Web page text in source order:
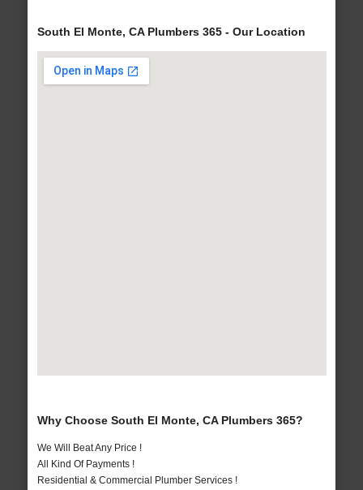
South El Monte, CA Plumbers 365 - Our Location
Why Choose South El Monte, CA Plumbers 365?
We Will Beat Any Price !
All Kind Of Payments !
Residential & Commercial Plumber Services !